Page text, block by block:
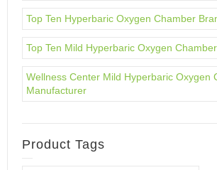
Top Ten Hyperbaric Oxygen Chamber
Top Ten Mild Hyperbaric Oxygen
Wellness Center Mild Hyperbaric Oxygen
Manufacturer
Product Tags